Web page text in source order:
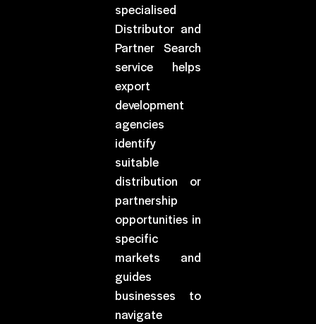
specialised
Distributor and
Partner Search
service helps
export
development
agencies
identify
suitable
distribution or
partnership
opportunities in
specific
markets and
guides
businesses to
navigate